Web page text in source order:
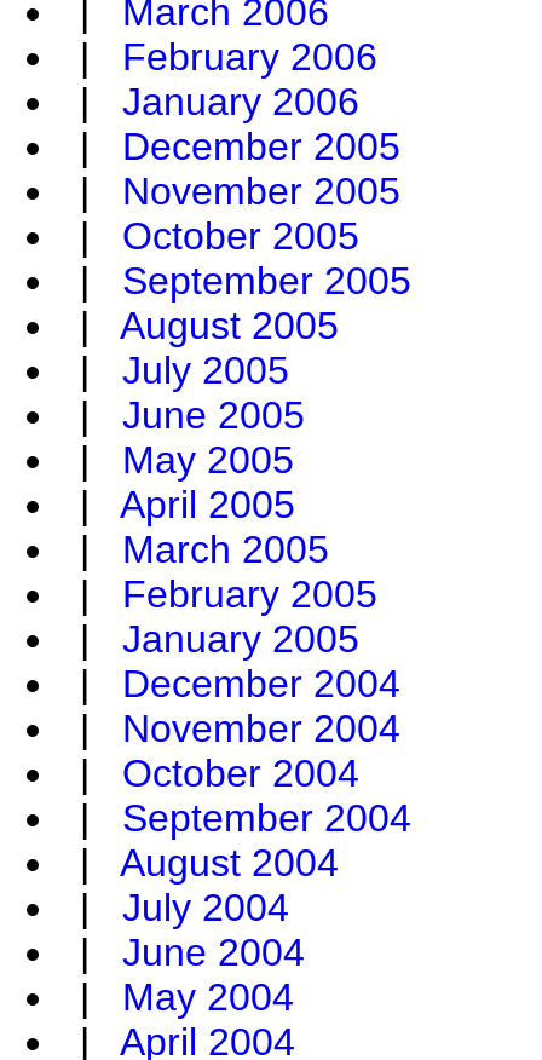
March 2006
| February 2006
| January 2006
| December 2005
| November 2005
| October 2005
| September 2005
| August 2005
| July 2005
| June 2005
| May 2005
| April 2005
| March 2005
| February 2005
| January 2005
| December 2004
| November 2004
| October 2004
| September 2004
| August 2004
| July 2004
| June 2004
| May 2004
| April 2004